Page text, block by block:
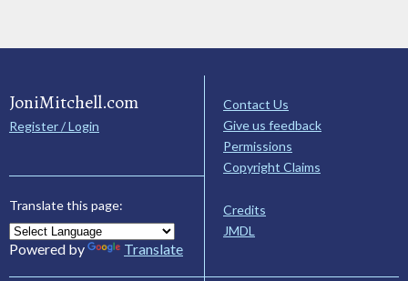
JoniMitchell.com
Register / Login
Translate this page:
Powered by Translate
Contact Us
Give us feedback
Permissions
Copyright Claims
Credits
JMDL